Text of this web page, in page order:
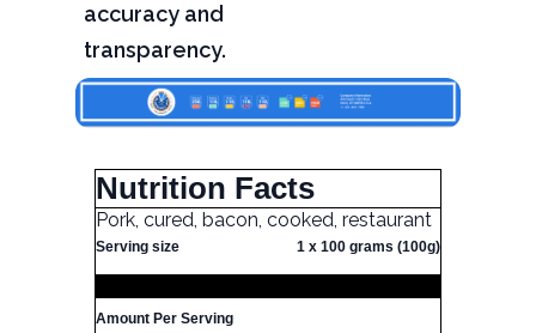
accuracy and
transparency.
Nutrition Facts
Pork, cured, bacon, cooked, restaurant
Serving size 1 x 100 grams (100g)
Amount Per Serving